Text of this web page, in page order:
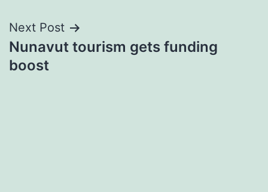
Next Post
Nunavut tourism gets funding
boost